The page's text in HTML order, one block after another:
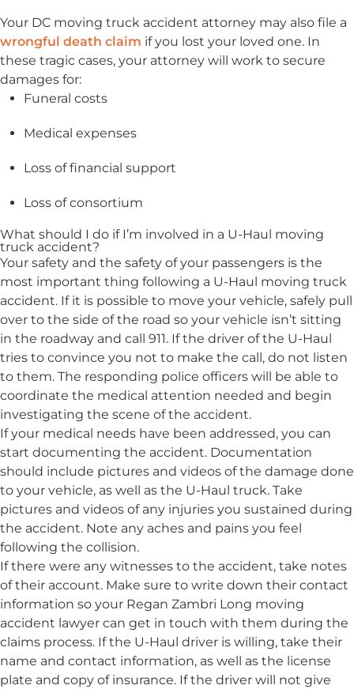
Your DC moving truck accident attorney may also file a
wrongful death claim if you lost your loved one. In
these tragic cases, your attorney will work to secure
damages for:
Funeral costs
Medical expenses
Loss of financial support
Loss of consortium
What should I do if I’m involved in a U-Haul moving
truck accident?
Your safety and the safety of your passengers is the
most important thing following a U-Haul moving truck
accident. If it is possible to move your vehicle, safely pull
over to the side of the road so your vehicle isn’t sitting
in the roadway and call 911. If the driver of the U-Haul
tries to convince you not to make the call, do not listen
to them. The responding police officers will be able to
coordinate the medical attention needed and begin
investigating the scene of the accident.
If your medical needs have been addressed, you can
start documenting the accident. Documentation
should include pictures and videos of the damage done
to your vehicle, as well as the U-Haul truck. Take
pictures and videos of any injuries you sustained during
the accident. Note any aches and pains you feel
following the collision.
If there were any witnesses to the accident, take notes
of their account. Make sure to write down their contact
information so your Regan Zambri Long moving
accident lawyer can get in touch with them during the
claims process. If the U-Haul driver is willing, take their
name and contact information, as well as the license
plate and copy of insurance. If the driver will not give